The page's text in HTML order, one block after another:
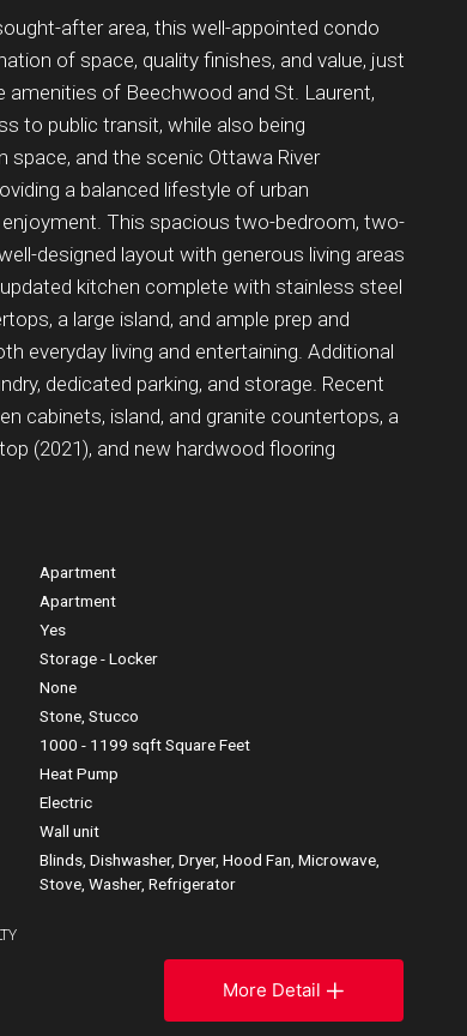
after area, this well-appointed condo
of space, quality finishes, and value, just
of Beechwood and St. Laurent,
to public transit, while also being
space, and the scenic Ottawa River
a balanced lifestyle of urban
This spacious two-bedroom, two-
designed layout with generous living areas
kitchen complete with stainless steel
a large island, and ample prep and
everyday living and entertaining. Additional
dedicated parking, and storage. Recent
cabinets, island, and granite countertops, a
(2021), and new hardwood flooring
Apartment
Apartment
Yes
Storage - Locker
None
Stone, Stucco
1000 - 1199 sqft Square Feet
Heat Pump
Electric
Wall unit
Blinds, Dishwasher, Dryer, Hood Fan, Microwave,
Stove, Washer, Refrigerator
More Detail